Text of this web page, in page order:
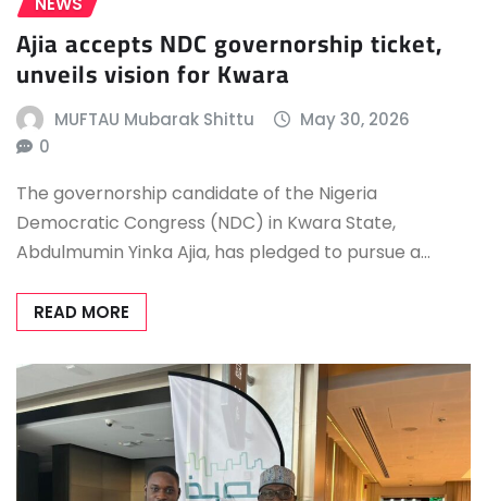
Ajia accepts NDC governorship ticket,
unveils vision for Kwara
MUFTAU Mubarak Shittu
May 30, 2026
0
The governorship candidate of the Nigeria
Democratic Congress (NDC) in Kwara State,
Abdulmumin Yinka Ajia, has pledged to pursue a…
READ MORE